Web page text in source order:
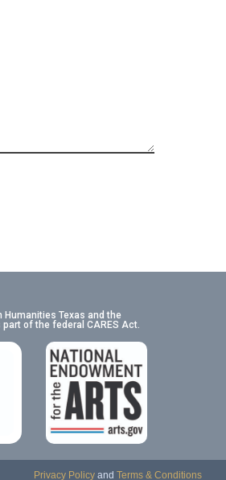
Texas and the
of the federal CARES Act.
Privacy Policy and Terms & Conditions